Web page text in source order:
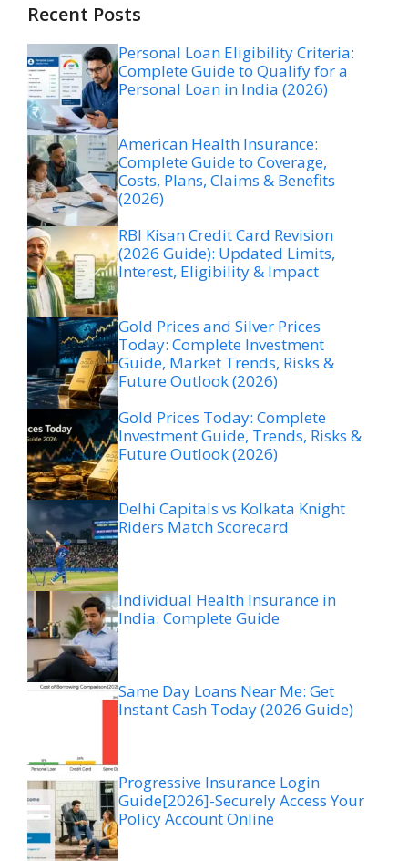
Recent Posts
Personal Loan Eligibility Criteria:
Complete Guide to Qualify for a
Personal Loan in India (2026)
American Health Insurance:
Complete Guide to Coverage,
Costs, Plans, Claims & Benefits
(2026)
RBI Kisan Credit Card Revision
(2026 Guide): Updated Limits,
Interest, Eligibility & Impact
Gold Prices and Silver Prices
Today: Complete Investment
Guide, Market Trends, Risks &
Future Outlook (2026)
Gold Prices Today: Complete
Investment Guide, Trends, Risks &
Future Outlook (2026)
Delhi Capitals vs Kolkata Knight
Riders Match Scorecard
Individual Health Insurance in
India: Complete Guide
Same Day Loans Near Me: Get
Instant Cash Today (2026 Guide)
Progressive Insurance Login
Guide[2026]-Securely Access Your
Policy Account Online